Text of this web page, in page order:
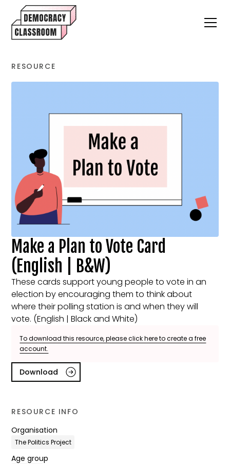
RESOURCE
Make a Plan to Vote Card
(English | B&W)
These cards support young people to vote in an
election by encouraging them to think about
where their polling station is and when they will
vote. (English | Black and White)
To download this resource, please click here to create a free
account.
Download
RESOURCE INFO
Organisation
The Politics Project
Age group